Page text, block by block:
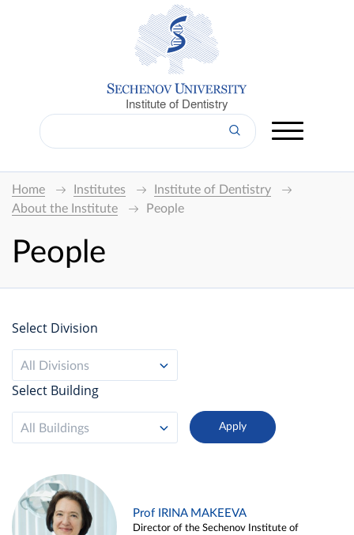
Institute of Dentistry
Home Institutes
Institute of Dentistry
About the Institute
People
People
Select Division
All Divisions
Select Building
All Buildings
Prof IRINA MAKEEVA
Director of the Sechenov Institute of